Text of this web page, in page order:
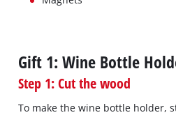
Gift 1: Wine Bottle
Step 1: Cut the wood
To make the wine bottle holder,